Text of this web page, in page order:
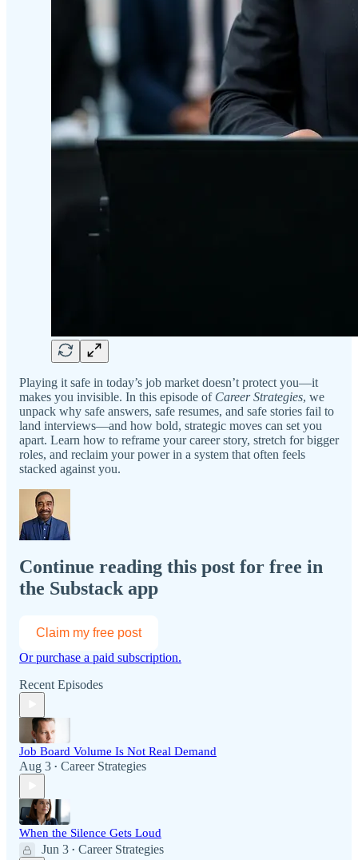
Playing it safe in today’s job market doesn’t protect you—it
makes you invisible. In this episode of Career Strategies, we
unpack why safe answers, safe resumes, and safe stories fail to
land interviews—and how bold, strategic moves can set you
apart. Learn how to reframe your career story, stretch for bigger
roles, and reclaim your power in a system that often feels
stacked against you.
Continue reading this post for free in
the Substack app
Claim my free post
Or purchase a paid subscription.
Recent Episodes
Job Board Volume Is Not Real Demand
Aug 3 • Career Strategies
When the Silence Gets Loud
Jun 3 • Career Strategies